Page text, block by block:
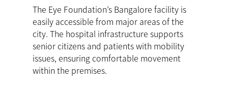
The Eye Foundation’s Bangalore facility is
easily accessible from major areas of the
city. The hospital infrastructure supports
senior citizens and patients with mobility
issues, ensuring comfortable movement
within the premises.